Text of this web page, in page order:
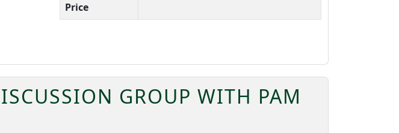
Price
GROUP WITH PAM